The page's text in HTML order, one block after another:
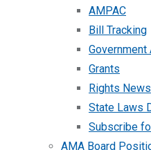
AMPAC
Bill Tracking
Government
Grants
Rights News
State Laws
Subscribe
AMA Board